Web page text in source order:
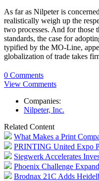
As far as Nilpeter is
realistically weigh up the
two processes. And for those
standards, the case for
typified by the MO-Line,
globalization of trade takes
0 Comments
View Comments
Companies:
Nilpeter, Inc.
Related Content
What Makes a Print
PRINTING United Expo
Siegwerk Accelerates
Phoenix Challenge
Brodnax 21C Adds